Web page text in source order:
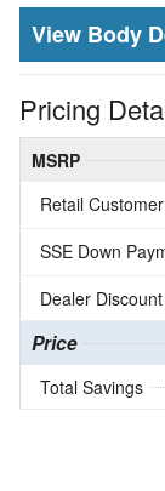
Body
Pricing
MSRP
Retail
SSE Down
Dealer Discount
Price
Total Savings